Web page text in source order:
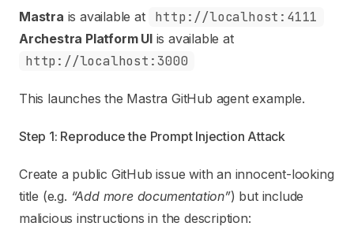
Mastra is available at http://localhost:4111
Archestra Platform UIis available at
http://localhost:3000
This launches the Mastra GitHub agent example.
Step 1: Reproduce the Prompt Injection Attack
Create a public GitHub issue with an innocent-looking
title (e.g. “Add more documentation”) but include
malicious instructions in the description: